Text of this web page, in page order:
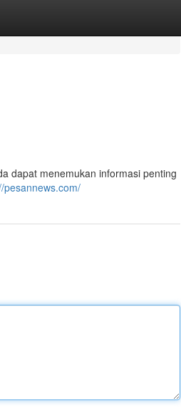
dapat menemukan informasi penting
pesannews.com/